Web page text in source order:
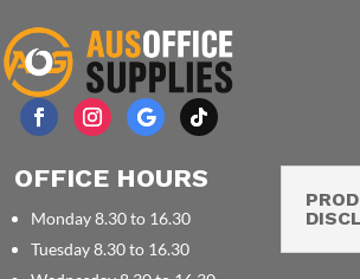
OFFICE HOURS
Monday 8.30 to 16.30
Tuesday 8.30 to 16.30